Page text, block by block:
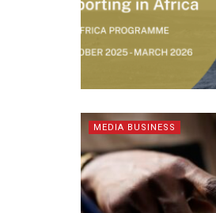
MEDIA BUSINESS